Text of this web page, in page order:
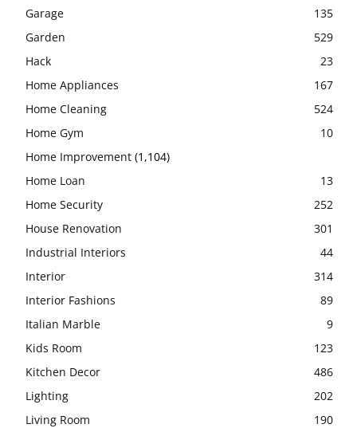
Garage
135
Garden
529
Hack
23
Home Appliances
167
Home Cleaning
524
Home Gym
10
Home Improvement (1,104)
Home Loan
13
Home Security
252
House Renovation
301
Industrial Interiors
44
Interior
314
Interior Fashions
89
Italian Marble
9
Kids Room
123
Kitchen Decor
486
Lighting
202
Living Room
190